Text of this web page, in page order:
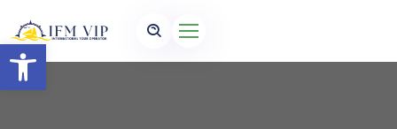
Open toolbar